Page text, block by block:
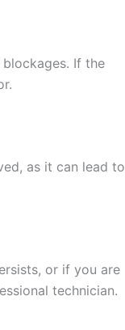
If the
as it can lead to
or if you are
technician.